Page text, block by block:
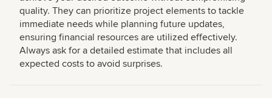
quality. They can prioritize project elements to tackle
immediate needs while planning future updates,
ensuring financial resources are utilized effectively.
Always ask for a detailed estimate that includes all
expected costs to avoid surprises.